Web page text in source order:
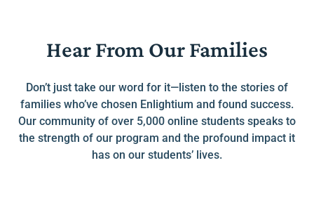
Hear From Our Families
Don’t just take our word for it—listen to the stories of
families who’ve chosen Enlightium and found success.
Our community of over 5,000 online students speaks to
the strength of our program and the profound impact it
has on our students’ lives.